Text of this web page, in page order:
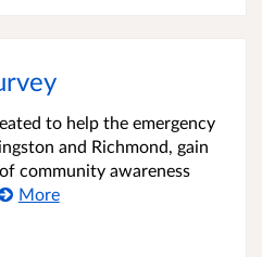
to help the emergency
and Richmond, gain
community awareness
More